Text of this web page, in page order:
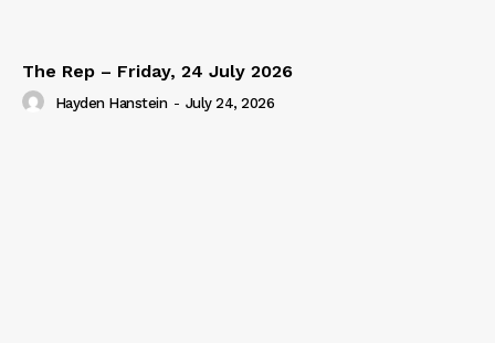
The Rep – Friday, 24 July 2026
Hayden Hanstein - July 24, 2026